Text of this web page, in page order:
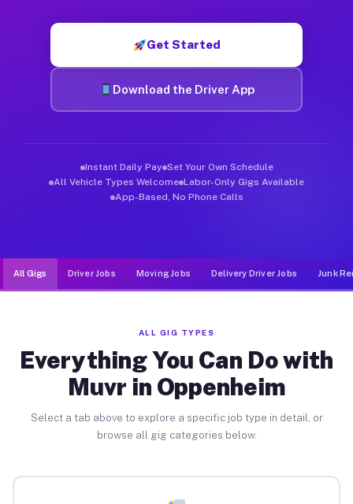
Get Started
Download the Driver App
Instant Daily Pay Set Your Own Schedule
All Vehicle Types Welcome Labor-Only Gigs Available
App-Based, No Phone Calls
All Gigs Driver Jobs Moving Jobs Delivery Driver Jobs Junk
ALL GIG TYPES
Everything You Can Do with
Muvr in Oppenheim
Select a tab above to explore a specific job type in detail, or
browse all gig categories below.